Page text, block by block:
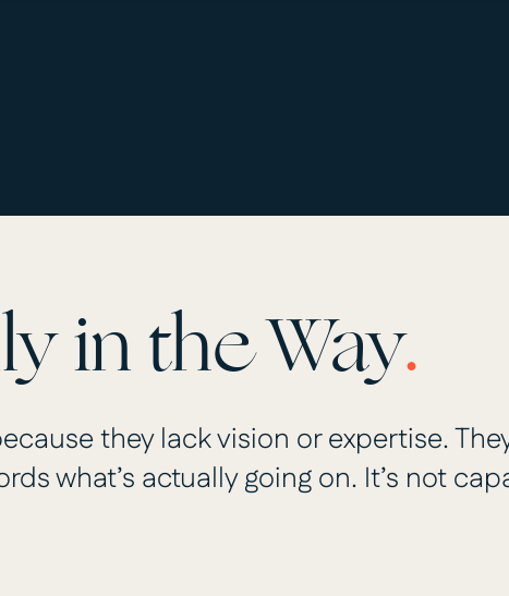
in the Way.
they lack vision or expertise.
what’s actually going on. It’s not